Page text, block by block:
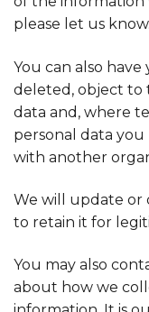
please let us know.
You can also
deleted, object to
data and, where
personal data you
with another
We will update or
to retain it for
You may also
about how we